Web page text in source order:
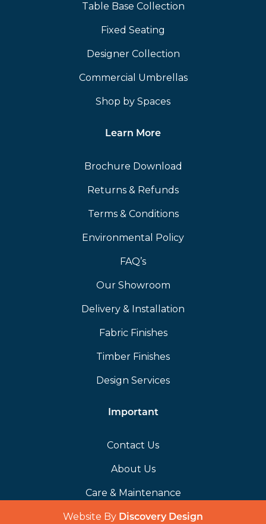
Table Base Collection
Fixed Seating
Designer Collection
Commercial Umbrellas
Shop by Spaces
Learn More
Brochure Download
Returns & Refunds
Terms & Conditions
Environmental Policy
FAQ’s
Our Showroom
Delivery & Installation
Fabric Finishes
Timber Finishes
Design Services
Important
Contact Us
About Us
Care & Maintenance
Website By Discovery Design